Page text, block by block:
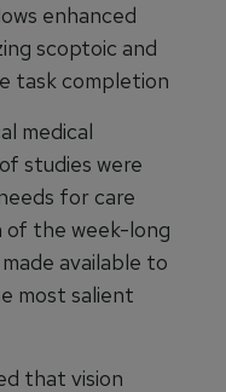
enhanced
scoptoic and
task completion
medical
studies were
for care
of the week-long
available to
most salient
that vision